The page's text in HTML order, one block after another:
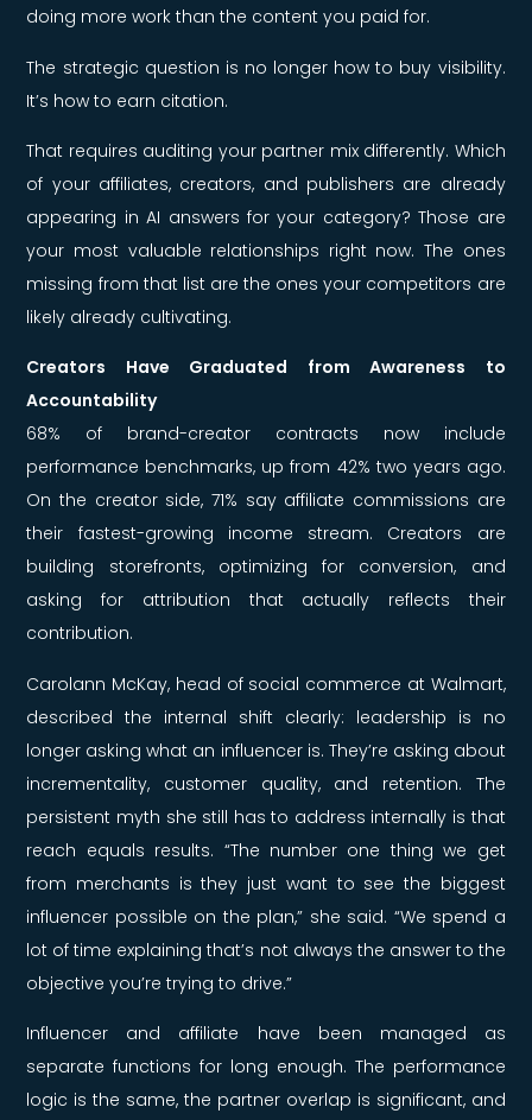
doing more work than the content you paid for.
The strategic question is no longer how to buy visibility.
It’s how to earn citation.
That requires auditing your partner mix differently. Which
of your affiliates, creators, and publishers are already
appearing in AI answers for your category? Those are
your most valuable relationships right now. The ones
missing from that list are the ones your competitors are
likely already cultivating.
Creators Have Graduated from Awareness to
Accountability
68% of brand-creator contracts now include
performance benchmarks, up from 42% two years ago.
On the creator side, 71% say affiliate commissions are
their fastest-growing income stream. Creators are
building storefronts, optimizing for conversion, and
asking for attribution that actually reflects their
contribution.
Carolann McKay, head of social commerce at Walmart,
described the internal shift clearly: leadership is no
longer asking what an influencer is. They’re asking about
incrementality, customer quality, and retention. The
persistent myth she still has to address internally is that
reach equals results. “The number one thing we get
from merchants is they just want to see the biggest
influencer possible on the plan,” she said. “We spend a
lot of time explaining that’s not always the answer to the
objective you’re trying to drive.”
Influencer and affiliate have been managed as
separate functions for long enough. The performance
logic is the same, the partner overlap is significant, and